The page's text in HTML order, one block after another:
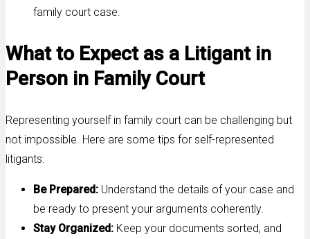
family court case.
What to Expect as a Litigant in
Person in Family Court
Representing yourself in family court can be challenging but
not impossible. Here are some tips for self-represented
litigants:
Be Prepared: Understand the details of your case and
be ready to present your arguments coherently.
Stay Organized: Keep your documents sorted, and